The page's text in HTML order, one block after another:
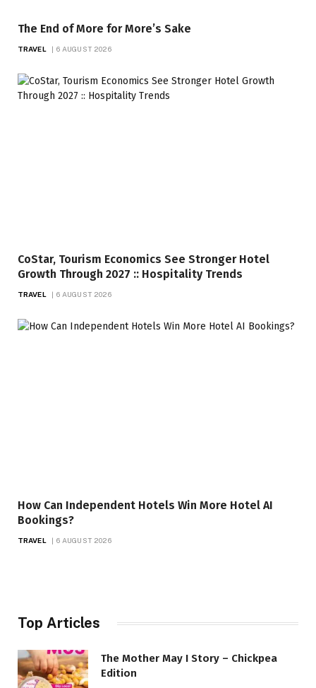
The End of More for More’s Sake
TRAVEL 6 AUGUST 2026
CoStar, Tourism Economics See Stronger Hotel
Growth Through 2027 :: Hospitality Trends
TRAVEL 6 AUGUST 2026
How Can Independent Hotels Win More Hotel AI
Bookings?
TRAVEL 6 AUGUST 2026
Top Articles
The Mother May I Story – Chickpea
Edition